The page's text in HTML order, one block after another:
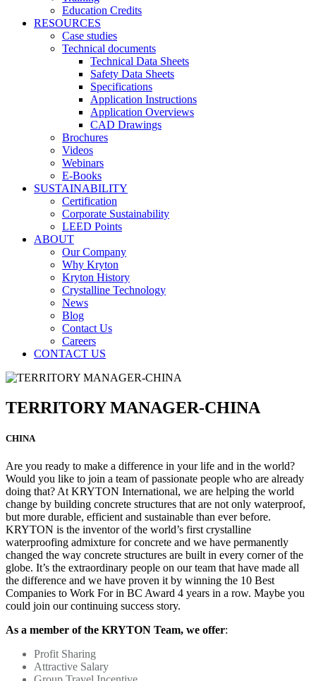
Education Credits
RESOURCES
Case studies
Technical documents
Technical Data Sheets
Safety Data Sheets
Specifications
Application Instructions
Application Overviews
CAD Drawings
Brochures
Videos
Webinars
E-Books
SUSTAINABILITY
Certification
Corporate Sustainability
LEED Points
ABOUT
Our Company
Why Kryton
Kryton History
Crystalline Technology
News
Blog
Contact Us
Careers
CONTACT US
TERRITORY MANAGER-CHINA
CHINA
Are you ready to make a difference in your life and in the world?
Would you like to join a team of passionate people who are already
doing that? At KRYTON International, we are helping the world
change by building concrete structures that are not only waterproof,
but more durable, efficient and sustainable than ever before.
KRYTON is the inventor of the world’s first crystalline
waterproofing admixture for concrete and we have permanently
changed the way concrete structures are built in every corner of the
globe. It’s the extraordinary people on our team that have made all
the difference and we have proven it by winning the 10 Best
Companies to Work For in BC Award 4 years in a row. Maybe you
could join our continuing success story.
As a member of the KRYTON Team, we offer:
Profit Sharing
Attractive Salary